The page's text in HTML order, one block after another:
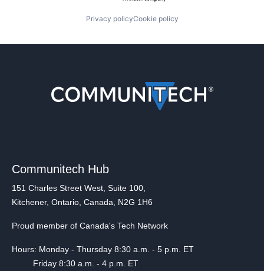
Privacy policyCookie policy
Communitech Hub
151 Charles Street West, Suite 100,
Kitchener, Ontario, Canada, N2G 1H6
Proud member of Canada's Tech Network
Hours: Monday - Thursday 8:30 a.m. - 5 p.m. ET
Friday 8:30 a.m. - 4 p.m. ET